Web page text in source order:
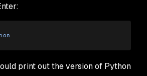
print out the version of Python